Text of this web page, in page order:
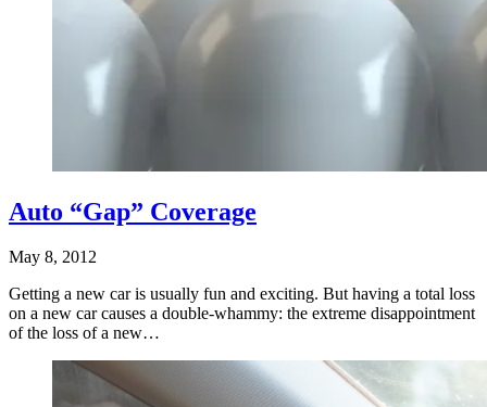
Auto “Gap” Coverage
May 8, 2012
Getting a new car is usually fun and exciting. But having a total loss
on a new car causes a double-whammy: the extreme disappointment
of the loss of a new…